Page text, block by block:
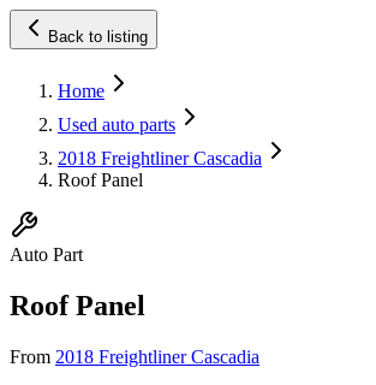
Back to listing
Home
Used auto parts
2018 Freightliner Cascadia
Roof Panel
Auto Part
Roof Panel
From 2018 Freightliner Cascadia